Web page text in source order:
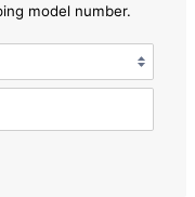
model number.